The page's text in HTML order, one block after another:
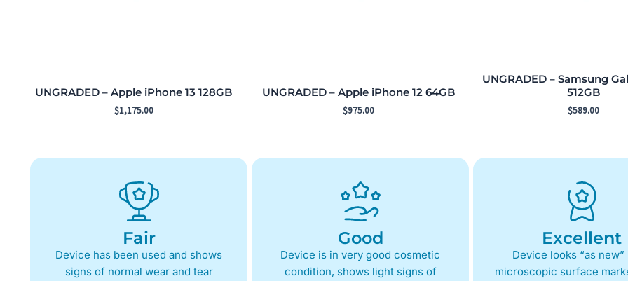
UNGRADED – Apple iPhone 13 128GB
$1,175.00
UNGRADED – Apple iPhone 12 64GB
$975.00
UNGRADED – Samsung
512GB
$589.00
Fair
Device has been used and shows
signs of normal wear and tear
Good
Device is in very good cosmetic
condition, shows light signs of
Excellent
Device looks “as new”
microscopic surface